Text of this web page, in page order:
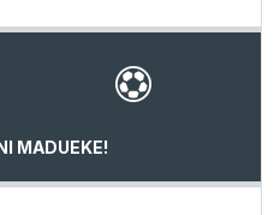
MADUEKE!